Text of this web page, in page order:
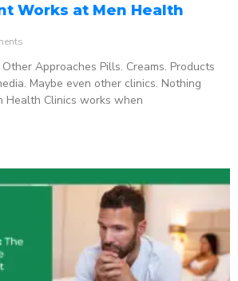
Works at Men Health
Approaches Pills. Creams. Products
Maybe even other clinics. Nothing
Health Clinics works when